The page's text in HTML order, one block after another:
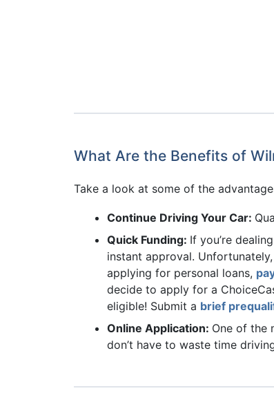
What Are the Benefits of
Take a look at some of the
Continue Driving Your Car:
Quick Funding: If you’re
instant approval.
applying for personal loans,
decide to apply for a
eligible! Submit a brief
Online Application: One of the
don’t have to waste time